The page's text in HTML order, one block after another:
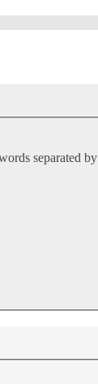
separated by